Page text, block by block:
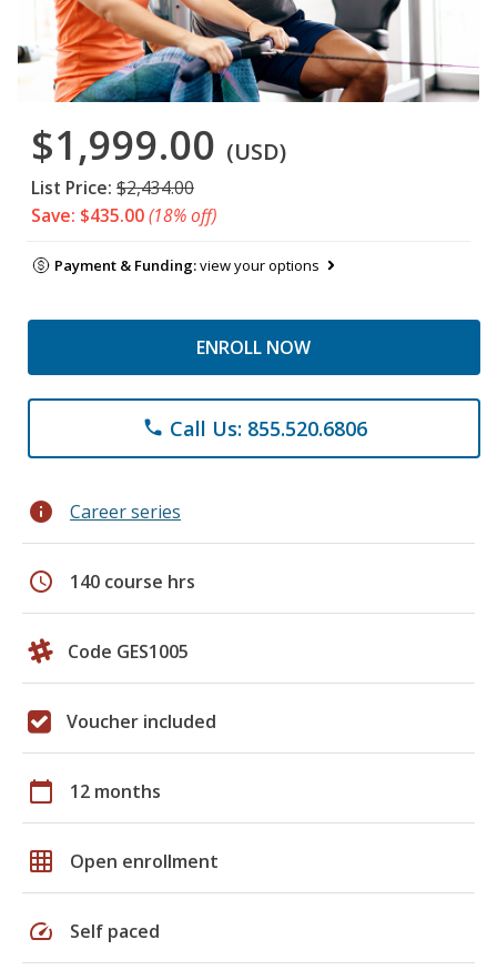
$1,999.00 (USD)
List Price: $2,434.00
Save: $435.00(18% off)
Payment & Funding:view your options
ENROLL NOW
phone Call Us: 855.520.6806
info Career series
schedule 140 course hrs
Code GES1005
Voucher included
calendar_today 12 months
grid_on Open enrollment
speed Self paced